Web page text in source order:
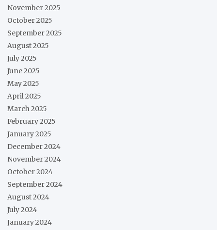
November 2025
October 2025
September 2025
August 2025
July 2025
June 2025
May 2025
April 2025
March 2025
February 2025
January 2025
December 2024
November 2024
October 2024
September 2024
August 2024
July 2024
January 2024